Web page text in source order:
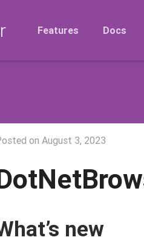
Features Docs
on August 3, 2023
new